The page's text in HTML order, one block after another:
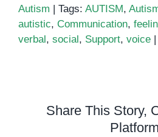
Autism | Tags: AUTISM,
autistic, Communication,
verbal, social, Support, voice |
Share This Story,